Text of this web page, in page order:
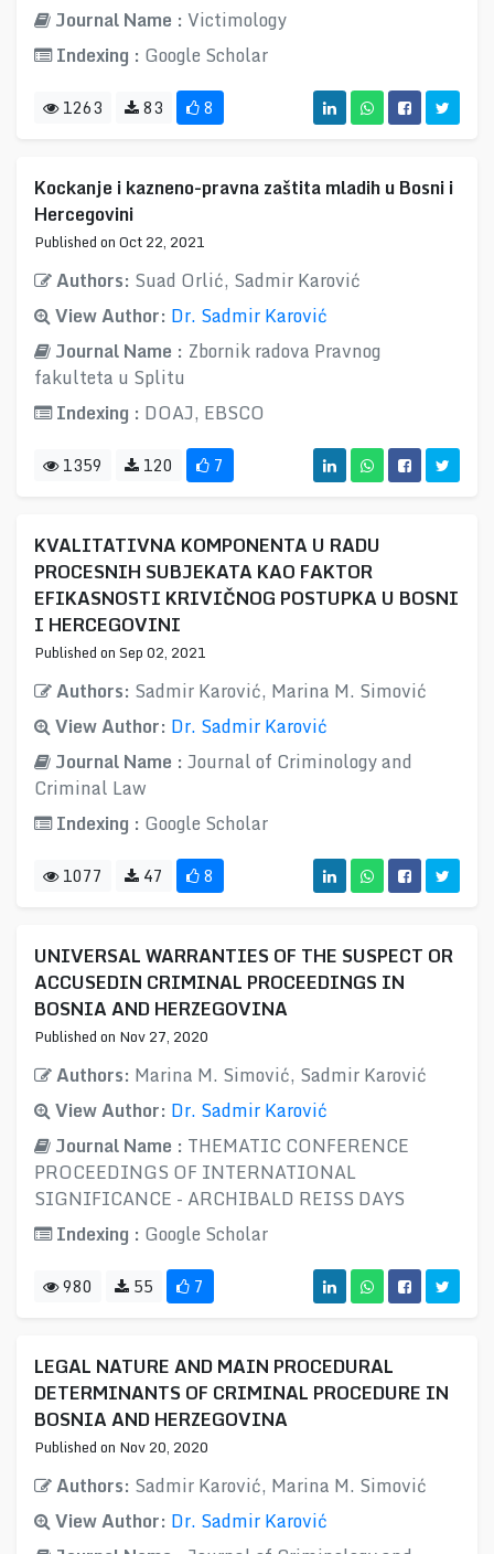
Journal Name : Victimology
Indexing : Google Scholar
1263 83 8
Kockanje i kazneno-pravna zaštita mladih u Bosni i
Hercegovini
Published on Oct 22, 2021
Authors: Suad Orlić, Sadmir Karović
View Author: Dr. Sadmir Karović
Journal Name : Zbornik radova Pravnog
fakulteta u Splitu
Indexing : DOAJ, EBSCO
1359 120 7
KVALITATIVNA KOMPONENTA U RADU
PROCESNIH SUBJEKATA KAO FAKTOR
EFIKASNOSTI KRIVIČNOG POSTUPKA U BOSNI
I HERCEGOVINI
Published on Sep 02, 2021
Authors: Sadmir Karović, Marina M. Simović
View Author: Dr. Sadmir Karović
Journal Name : Journal of Criminology and
Criminal Law
Indexing : Google Scholar
1077 47 8
UNIVERSAL WARRANTIES OF THE SUSPECT OR
ACCUSEDIN CRIMINAL PROCEEDINGS IN
BOSNIA AND HERZEGOVINA
Published on Nov 27, 2020
Authors: Marina M. Simović, Sadmir Karović
View Author: Dr. Sadmir Karović
Journal Name : THEMATIC CONFERENCE
PROCEEDINGS OF INTERNATIONAL
SIGNIFICANCE - ARCHIBALD REISS DAYS
Indexing : Google Scholar
980 55 7
LEGAL NATURE AND MAIN PROCEDURAL
DETERMINANTS OF CRIMINAL PROCEDURE IN
BOSNIA AND HERZEGOVINA
Published on Nov 20, 2020
Authors: Sadmir Karović, Marina M. Simović
View Author: Dr. Sadmir Karović